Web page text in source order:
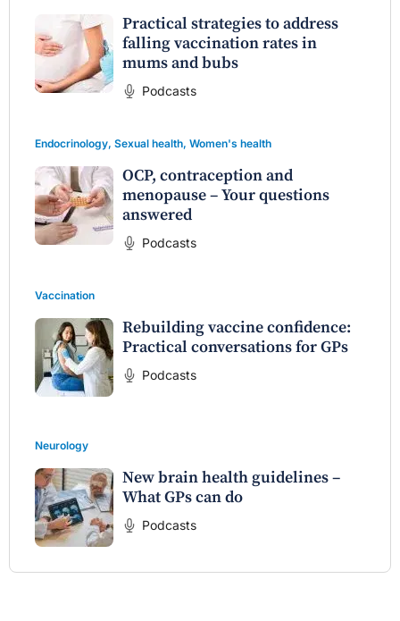
Practical strategies to address
falling vaccination rates in
mums and bubs
Podcasts
Endocrinology, Sexual health, Women's health
OCP, contraception and
menopause – Your questions
answered
Podcasts
Vaccination
Rebuilding vaccine confidence:
Practical conversations for GPs
Podcasts
Neurology
New brain health guidelines –
What GPs can do
Podcasts